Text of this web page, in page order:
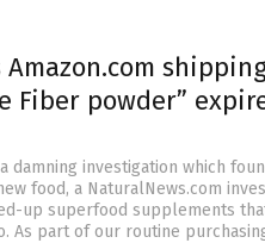
Fiber powder”
investigation which
food, a NaturalNews.com
up superfood supplements
As part of our routine